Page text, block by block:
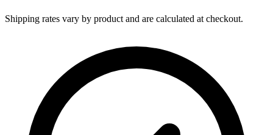
Shipping rates vary by product and are calculated at checkout.